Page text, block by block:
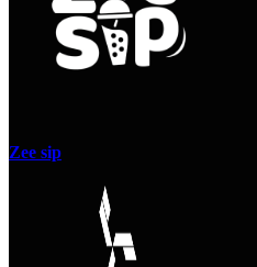
Zee sip